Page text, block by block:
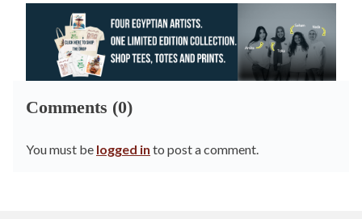
Comments (0)
You must be logged in to post a comment.